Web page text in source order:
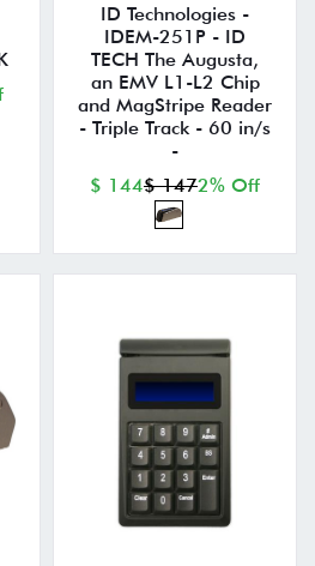
ID Technologies -
IDEM-251P - ID
TECH The Augusta,
an EMV L1-L2 Chip
and MagStripe Reader
- Triple Track - 60 in/s
-
$ 144$ 1472% Off